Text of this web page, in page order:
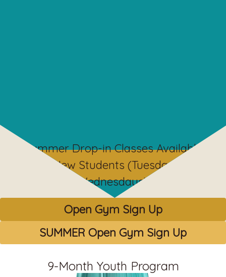
Summer Drop-in Classes Available
for New Students (Tuesdays &
Wednesdays)!
Open Gym Sign Up
SUMMER Open Gym Sign Up
9-Month Youth Program